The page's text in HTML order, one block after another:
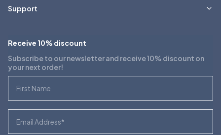
Support
Receive 10% discount
Subscribe to our newsletter and receive 10% discount on
your next order!